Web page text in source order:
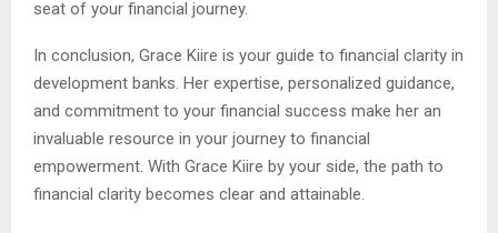
seat of your financial journey.
In conclusion, Grace Kiire is your guide to financial clarity in
development banks. Her expertise, personalized guidance,
and commitment to your financial success make her an
invaluable resource in your journey to financial
empowerment. With Grace Kiire by your side, the path to
financial clarity becomes clear and attainable.